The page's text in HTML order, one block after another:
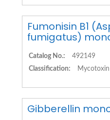
Fumonisin B1
fumigatus)
Catalog No.:
492149
Classification:
Mycotoxin
Gibberellin